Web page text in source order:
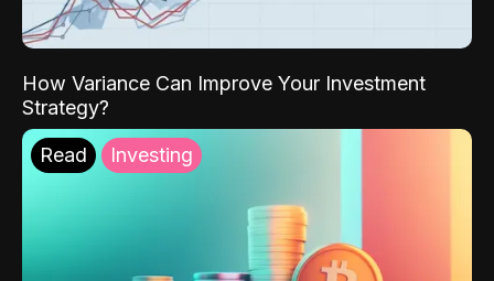
How Variance Can Improve Your Investment
Strategy?
Read Investing